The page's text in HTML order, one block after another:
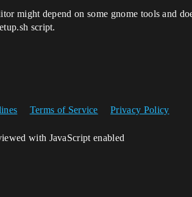
might depend on some gnome tools and
script.
Terms of Service Privacy Policy
with JavaScript enabled